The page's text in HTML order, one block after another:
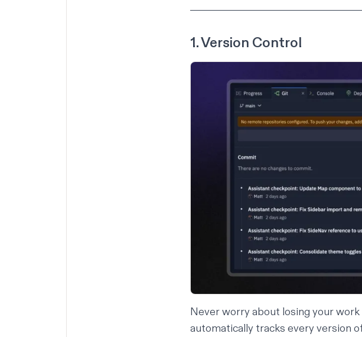
1. Version Control
Never worry about losing your
automatically tracks every version